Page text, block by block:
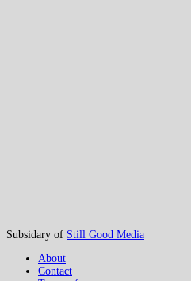
Subsidary of Still Good Media
About
Contact